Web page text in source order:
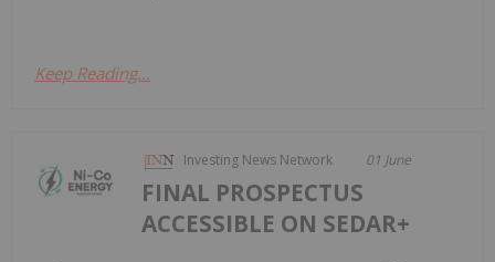
Keep Reading...
Investing News Network 01 June
FINAL PROSPECTUS
ACCESSIBLE ON SEDAR+